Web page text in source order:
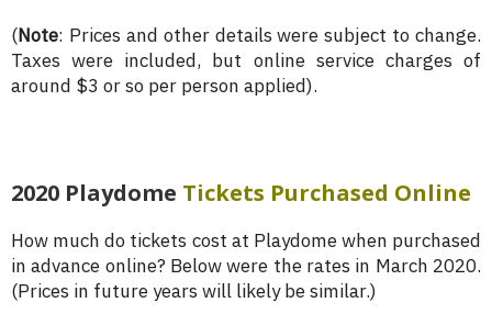
(Note: Prices and other details were subject to change.
Taxes were included, but online service charges of
around $3 or so per person applied).
2020 Playdome Tickets Purchased Online
How much do tickets cost at Playdome when purchased
in advance online? Below were the rates in March 2020.
(Prices in future years will likely be similar.)